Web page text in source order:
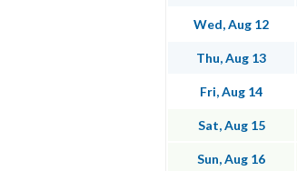
Wed, Aug 12
Thu, Aug 13
Fri, Aug 14
Sat, Aug 15
Sun, Aug 16